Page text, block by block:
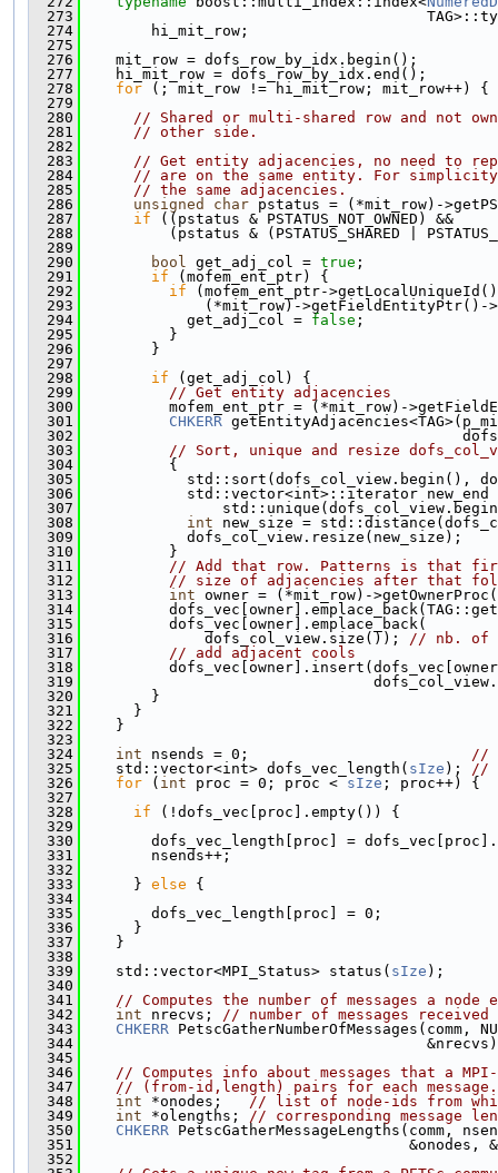
  273
  274
        hi_mit_row;
  275
  276
    mit_row = dofs_row_by_idx.begin();
  277
    hi_mit_row = dofs_row_by_idx.end();
  278
for (; mit_row != hi_mit_row; mit_row++) {
  279
  280
// Shared or multi-shared row and not
  281
// other side.
  282
  283
// Get entity adjacencies, no need to
  284
// are on the same entity. For simplicity
  285
// the same adjacencies.
  286
unsigned char pstatus = (*mit_row)-
  287
if ((pstatus & PSTATUS_NOT_OWNED) &&
  288
(pstatus & (PSTATUS_SHARED |
  289
  290
bool get_adj_col = true ;
  291
if (mofem_ent_ptr) {
  292
if (mofem_ent_ptr-
  293
(*mit_row)->getFieldEntityPtr()-
  294
            get_adj_col =
false ;
  295
          }
  296
        }
  297
  298
if (get_adj_col) {
  299
// Get entity adjacencies
  300
mofem_ent_ptr = (*mit_row)-
  301
CHKERR
  302
  303
// Sort, unique and resize
  304
          {
  305
std::sort(dofs_col_view.begin(),
  306
std::vector<int>::iterator new_end
  307
  308
int new_size =
  309
            dofs_col_view.resize(new_size);
  310
          }
  311
// Add that row. Patterns is that
  312
// size of adjacencies after that
  313
int owner = (*mit_row)-
  314
  315
          dofs_vec[owner].emplace_back(
  316
              dofs_col_view.size());
// nb. of
  317
// add adjacent cools
  318
  319
  320
        }
  321
      }
  322
    }
  323
  324
int nsends = 0;
//
  325
    std::vector<int> dofs_vec_length(
sIze );
//
  326
for ( int proc = 0; proc < sIze ; proc++) {
  327
  328
if (!dofs_vec[proc].empty()) {
  329
  330
dofs_vec_length[proc] =
  331
        nsends++;
  332
  333
      }
else {
  334
  335
        dofs_vec_length[proc] = 0;
  336
      }
  337
    }
  338
  339
    std::vector<MPI_Status> status(
sIze );
  340
  341
// Computes the number of messages a
  342
int nrecvs;
// number of messages received
  343
CHKERR
  344
  345
  346
// Computes info about messages that a
  347
// (from-id,length) pairs for each message.
  348
int *onodes;
// list of node-ids from
  349
int *olengths;
// corresponding message
  350
CHKERR PetscGatherMessageLengths(comm,
  351
&onodes,
  352